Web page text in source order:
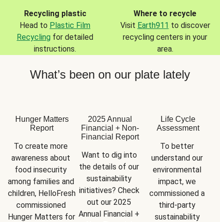
Recycling plastic
Head to Plastic Film
Recycling for detailed
instructions.
Where to recycle
Visit Earth911 to discover
recycling centers in your
area.
What’s been on our plate lately
Hunger Matters
Report
To create more
awareness about
food insecurity
among families and
children, HelloFresh
commissioned
Hunger Matters for
2025 Annual
Financial + Non-
Financial Report
Want to dig into
the details of our
sustainability
initiatives? Check
out our 2025
Annual Financial +
Life Cycle
Assessment
To better
understand our
environmental
impact, we
commissioned a
third-party
sustainability